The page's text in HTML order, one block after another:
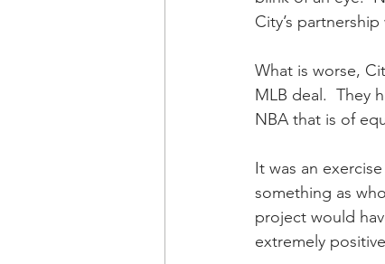
City’s
What is worse,
MLB deal.  They
NBA that is of
It was an
something as
project would
extremely